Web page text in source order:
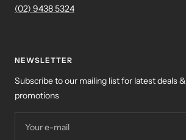
(02) 9438 5324
NEWSLETTER
Subscribe to our mailing list for latest deals &
promotions
Your e-mail